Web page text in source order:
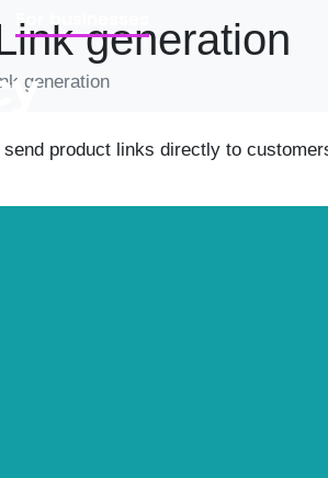
For businessesgeneration
generation
product links directly to